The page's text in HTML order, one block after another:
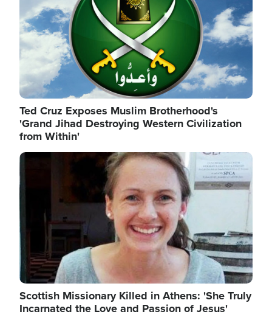
Ted Cruz Exposes Muslim Brotherhood's
'Grand Jihad Destroying Western Civilization
from Within'
Image
Scottish Missionary Killed in Athens: 'She Truly
Incarnated the Love and Passion of Jesus'